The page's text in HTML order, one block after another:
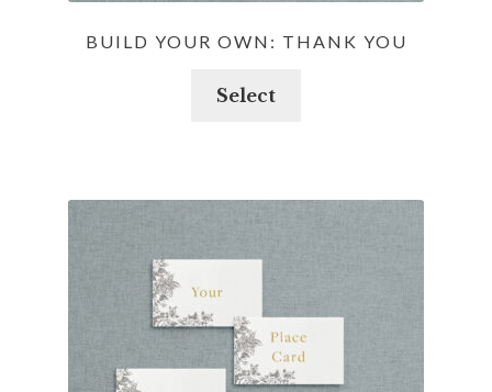
BUILD YOUR OWN: THANK YOU
Select